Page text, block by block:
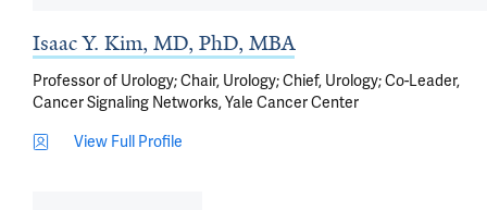
Isaac Y. Kim, MD, PhD, MBA
Professor of Urology; Chair, Urology; Chief, Urology; Co-Leader,
Cancer Signaling Networks, Yale Cancer Center
View Full Profile